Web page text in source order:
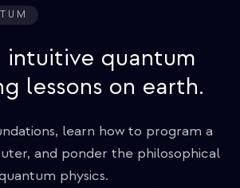
intuitive quantum
lessons on earth.
learn how to program a
and ponder the philosophical
physics.